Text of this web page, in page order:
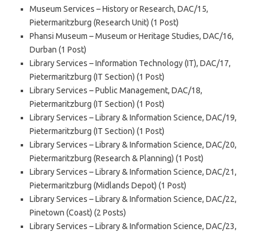
Museum Services – History or Research, DAC/15,
Pietermaritzburg (Research Unit) (1 Post)
Phansi Museum – Museum or Heritage Studies, DAC/16,
Durban (1 Post)
Library Services – Information Technology (IT), DAC/17,
Pietermaritzburg (IT Section) (1 Post)
Library Services – Public Management, DAC/18,
Pietermaritzburg (IT Section) (1 Post)
Library Services – Library & Information Science, DAC/19,
Pietermaritzburg (IT Section) (1 Post)
Library Services – Library & Information Science, DAC/20,
Pietermaritzburg (Research & Planning) (1 Post)
Library Services – Library & Information Science, DAC/21,
Pietermaritzburg (Midlands Depot) (1 Post)
Library Services – Library & Information Science, DAC/22,
Pinetown (Coast) (2 Posts)
Library Services – Library & Information Science, DAC/23,